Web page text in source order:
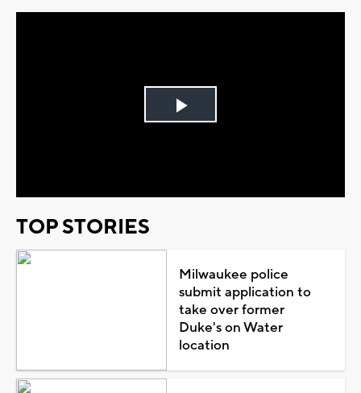
Play
TOP STORIES
Milwaukee police
submit application to
take over former
Duke's on Water
location